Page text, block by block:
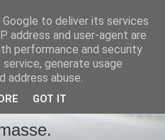
to deliver its services
address and user-agent are
performance and security
generate usage
abuse.
GOT IT